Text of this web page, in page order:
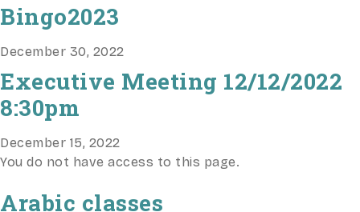
Bingo2023
December 30, 2022
Executive Meeting 12/12/2022
8:30pm
December 15, 2022
You do not have access to this page.
Arabic classes